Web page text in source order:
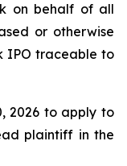
on behalf of all
or otherwise
IPO traceable to
2026 to apply to
plaintiff in the